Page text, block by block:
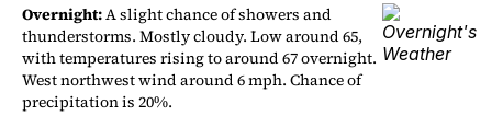
Overnight:A slight chance of showers and
thunderstorms. Mostly cloudy. Low around 65,
with temperatures rising to around 67 overnight.
West northwest wind around 6 mph. Chance of
precipitation is 20%.